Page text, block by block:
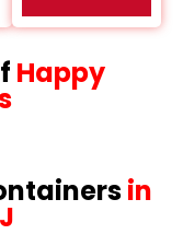
Happy
in